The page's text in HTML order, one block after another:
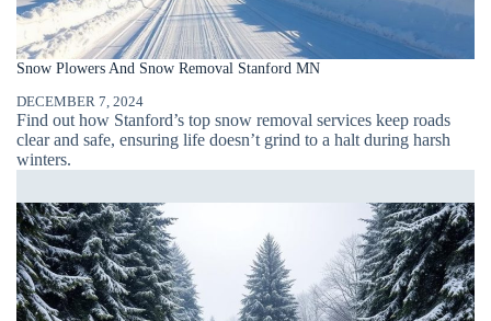
Snow Plowers And Snow Removal Stanford MN
DECEMBER 7, 2024
Find out how Stanford’s top snow removal services keep roads
clear and safe, ensuring life doesn’t grind to a halt during harsh
winters.